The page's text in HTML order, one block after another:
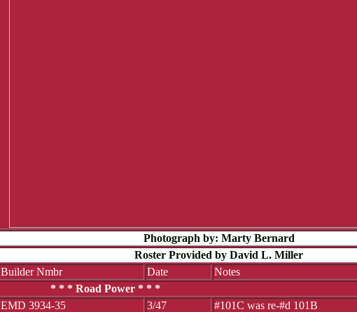
Photograph by: Marty Bernard
Roster Provided by David L. Miller
Builder Nmbr Date
Notes
* * * Road Power * * *
EMD 3934-35 3/47
#101C was re-#d 101B